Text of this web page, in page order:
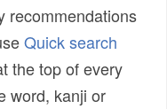
recommendations
Quick search
the top of every
word, kanji or